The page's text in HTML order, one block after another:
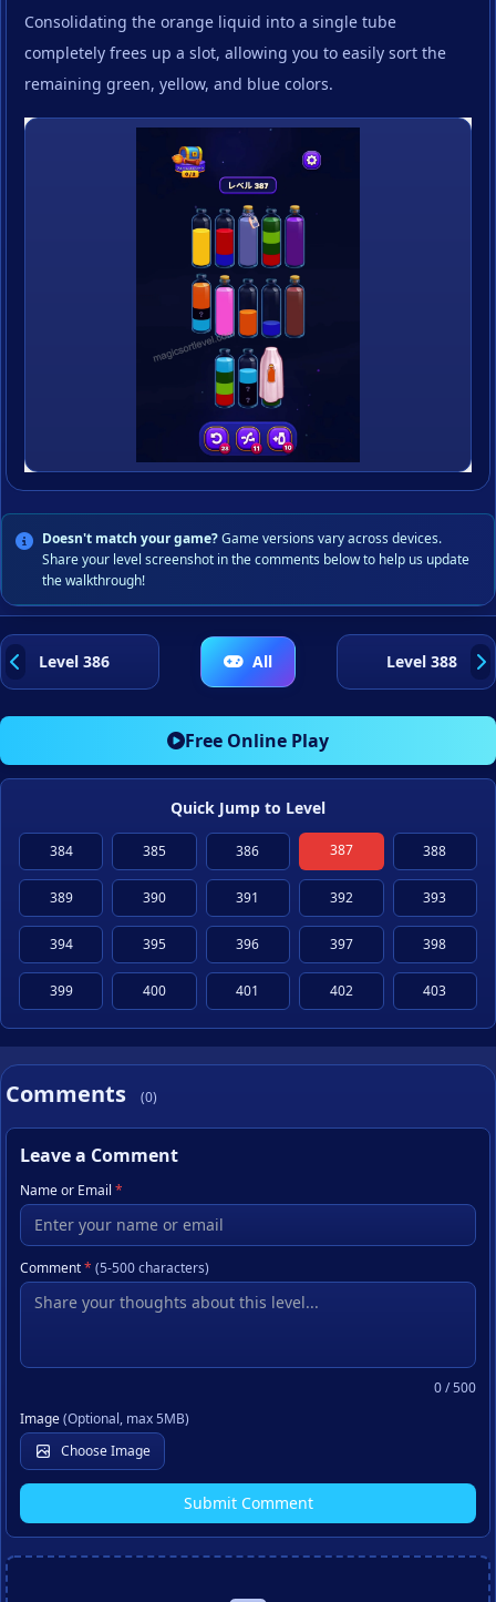
Consolidating the orange liquid into a single tube
completely frees up a slot, allowing you to easily sort the
remaining green, yellow, and blue colors.
Doesn't match your game?Game versions vary across devices.
Share your level screenshot in the comments below to help us update
the walkthrough!
Level 386 All Level 388
Free Online Play
Quick Jump to Level
384 385 386 387 388
389 390 391 392 393
394 395 396 397 398
399 400 401 402 403
Comments (0)
Leave a Comment
Name or Email *
Comment* (5-500 characters)
0/ 500
Image(Optional, max 5MB)
Choose Image
Submit Comment